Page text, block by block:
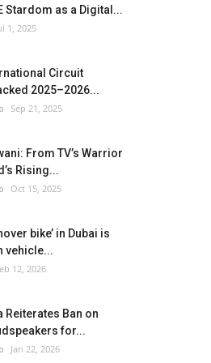
Stardom as a Digital...
1, 2025
Circuit
2025–2026...
Sep 21, 2025
From TV’s Warrior
Rising...
Oct 15, 2025
bike’ in Dubai is
vehicle...
12, 2026
Reiterates Ban on
for...
Jan 22, 2026